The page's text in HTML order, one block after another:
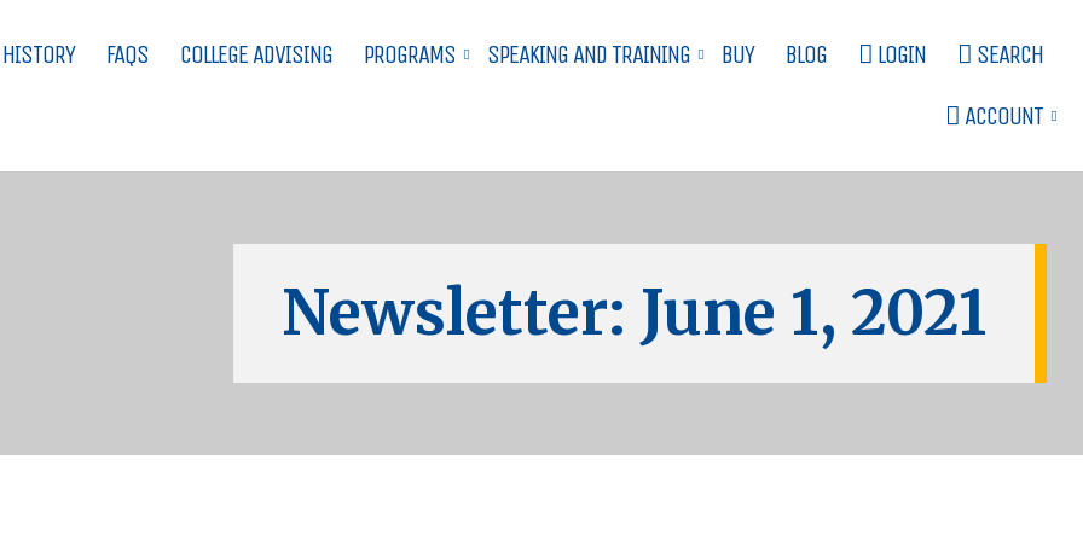
FAQS COLLEGE ADVISING PROGRAMS SPEAKING AND TRAINING BUY BLOG LOGIN SEARCH
ACCOUNT
Newsletter: June 1, 2021